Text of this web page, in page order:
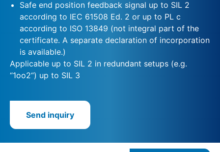
Safe end position feedback signal up to SIL 2
according to IEC 61508 Ed. 2 or up to PL c
according to ISO 13849 (not integral part of the
certificate. A separate declaration of incorporation
is available.)
Applicable up to SIL 2 in redundant setups (e.g.
“1oo2“) up to SIL 3
Send inquiry